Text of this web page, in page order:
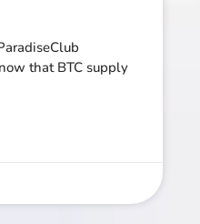
that BTC supply